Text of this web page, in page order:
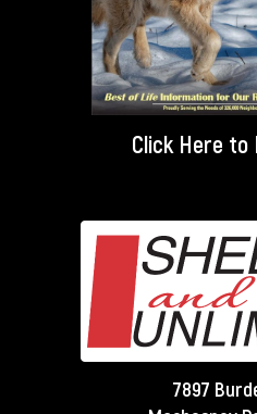
Click Here to
7897